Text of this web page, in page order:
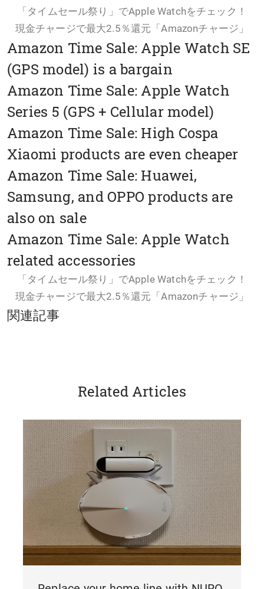
「タイムセール祭り」でApple Watchをチェック！
現金チャージで最大2.5％還元「Amazonチャージ」
Amazon Time Sale: Apple Watch SE
(GPS model) is a bargain
Amazon Time Sale: Apple Watch
Series 5 (GPS + Cellular model)
Amazon Time Sale: High Cospa
Xiaomi products are even cheaper
Amazon Time Sale: Huawei,
Samsung, and OPPO products are
also on sale
Amazon Time Sale: Apple Watch
related accessories
「タイムセール祭り」でApple Watchをチェック！
現金チャージで最大2.5％還元「Amazonチャージ」
関連記事
Related Articles